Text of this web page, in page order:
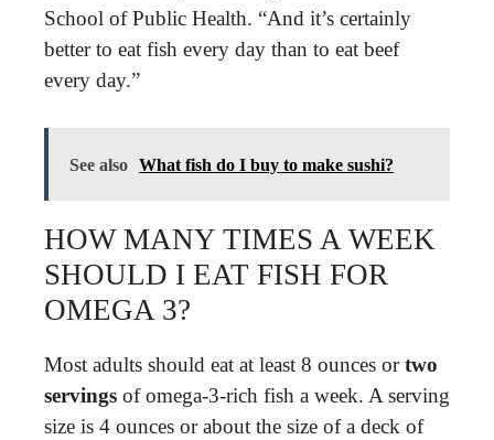
School of Public Health. “And it’s certainly
better to eat fish every day than to eat beef
every day.”
See also What fish do I buy to make sushi?
HOW MANY TIMES A WEEK
SHOULD I EAT FISH FOR
OMEGA 3?
Most adults should eat at least 8 ounces ortwo
servings of omega-3-rich fish a week. A serving
size is 4 ounces or about the size of a deck of